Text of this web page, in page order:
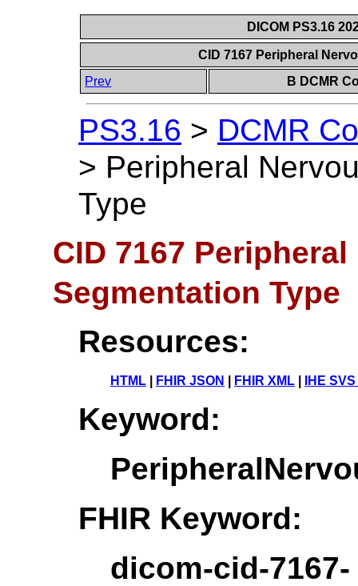
DICOM PS3.16
CID 7167 Peripheral
Prev
B DCMR
PS3.16 > DCMR
> Peripheral
Type
CID 7167
Segmentation Type
Resources:
HTML FHIR JSON FHIR XML IHE
Keyword:
FHIR Keyword:
dicom-cid-7167-